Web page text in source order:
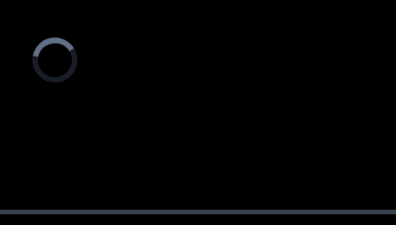
Video
Player
is
loading.